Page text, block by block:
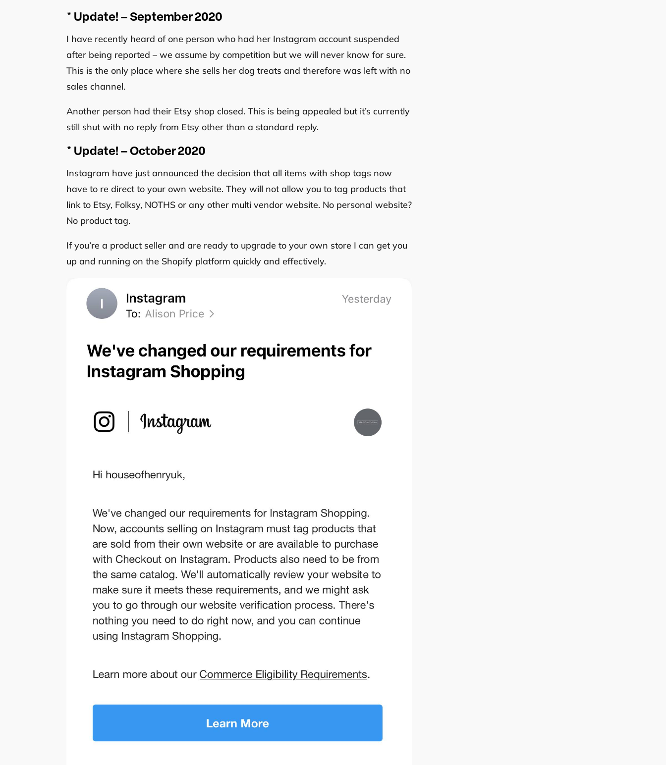
* Update! – September 2020
I have recently heard of one person who had her Instagram account suspended
after being reported – we assume by competition but we will never know for sure.
This is the only place where she sells her dog treats and therefore was left with no
sales channel.
Another person had their Etsy shop closed. This is being appealed but it’s currently
still shut with no reply from Etsy other than a standard reply.
* Update! – October 2020
Instagram have just announced the decision that all items with shop tags now
have to re direct to your own website. They will not allow you to tag products that
link to Etsy, Folksy, NOTHS or any other multi vendor website. No personal website?
No product tag.
If you’re a product seller and are ready to upgrade to your own store I can get you
up and running on the Shopify platform quickly and effectively.